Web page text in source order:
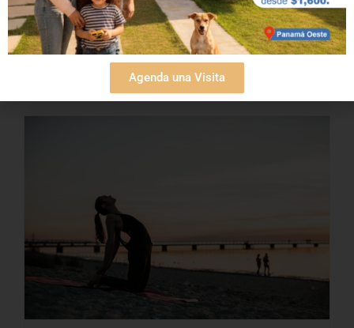
Beach vacation homes:
benefits of owning one in
Panama
Agenda una Visita